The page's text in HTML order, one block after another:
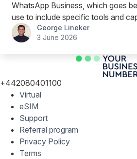
WhatsApp Business, which goes
use to include specific tools and
George Lineker
3 June 2026
+442080401100
Virtual
eSIM
Support
Referral program
Privacy Policy
Terms